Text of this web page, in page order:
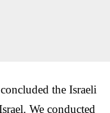
the Israeli
We conducted